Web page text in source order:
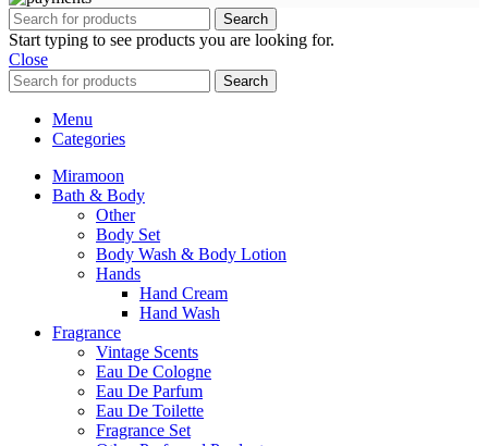
Search
Start typing to see products you are looking for.
Close
Search
Menu
Categories
Miramoon
Bath & Body
Other
Body Set
Body Wash & Body Lotion
Hands
Hand Cream
Hand Wash
Fragrance
Vintage Scents
Eau De Cologne
Eau De Parfum
Eau De Toilette
Fragrance Set